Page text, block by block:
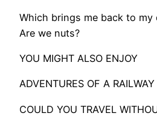
Which brings me back to my
Are we nuts?
​YOU MIGHT ALSO ENJOY
ADVENTURES OF A
COULD YOU TRAVEL